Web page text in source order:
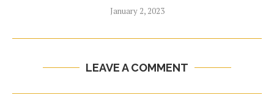
January 2, 2023
LEAVE A COMMENT